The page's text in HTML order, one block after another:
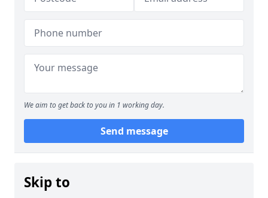
We aim to get back to you in 1 working day.
Send message
Skip to